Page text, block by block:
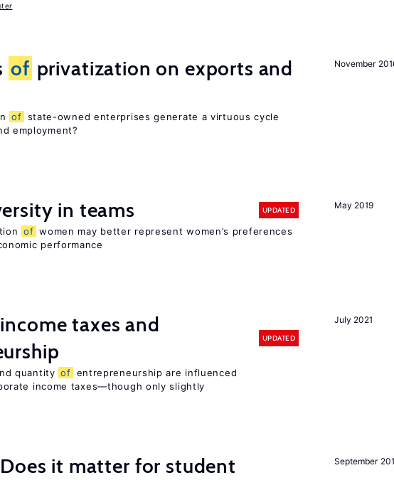
November
of privatization on exports and
of state-owned enterprises generate a virtuous cycle
employment?
May 2019
in teams UPDATED
of women may better represent women’s preferences
performance
July 2021
taxes and
UPDATED
quantity of entrepreneurship are influenced
income taxes—though only slightly
September
Does it matter for student